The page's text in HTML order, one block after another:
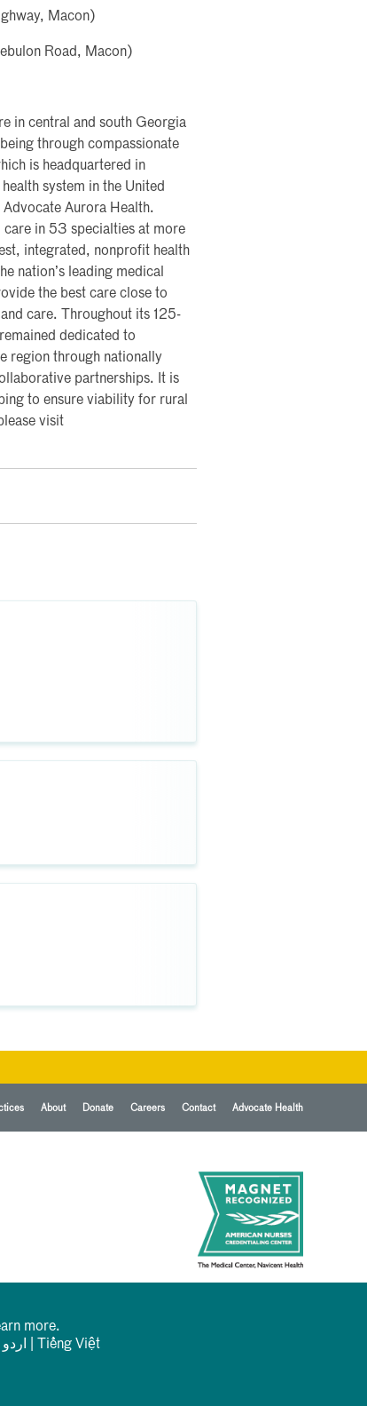
Macon)
Road, Macon)
in central and south Georgia
through compassionate
is headquartered in
system in the United
Aurora Health.
in 53 specialties at more
integrated, nonprofit health
nation’s leading medical
the best care close to
care. Throughout its 125-
dedicated to
region through nationally
partnerships. It is
to ensure viability for rural
visit
About Donate Careers Contact Advocate Health
more.
اردو Tiếng Việt